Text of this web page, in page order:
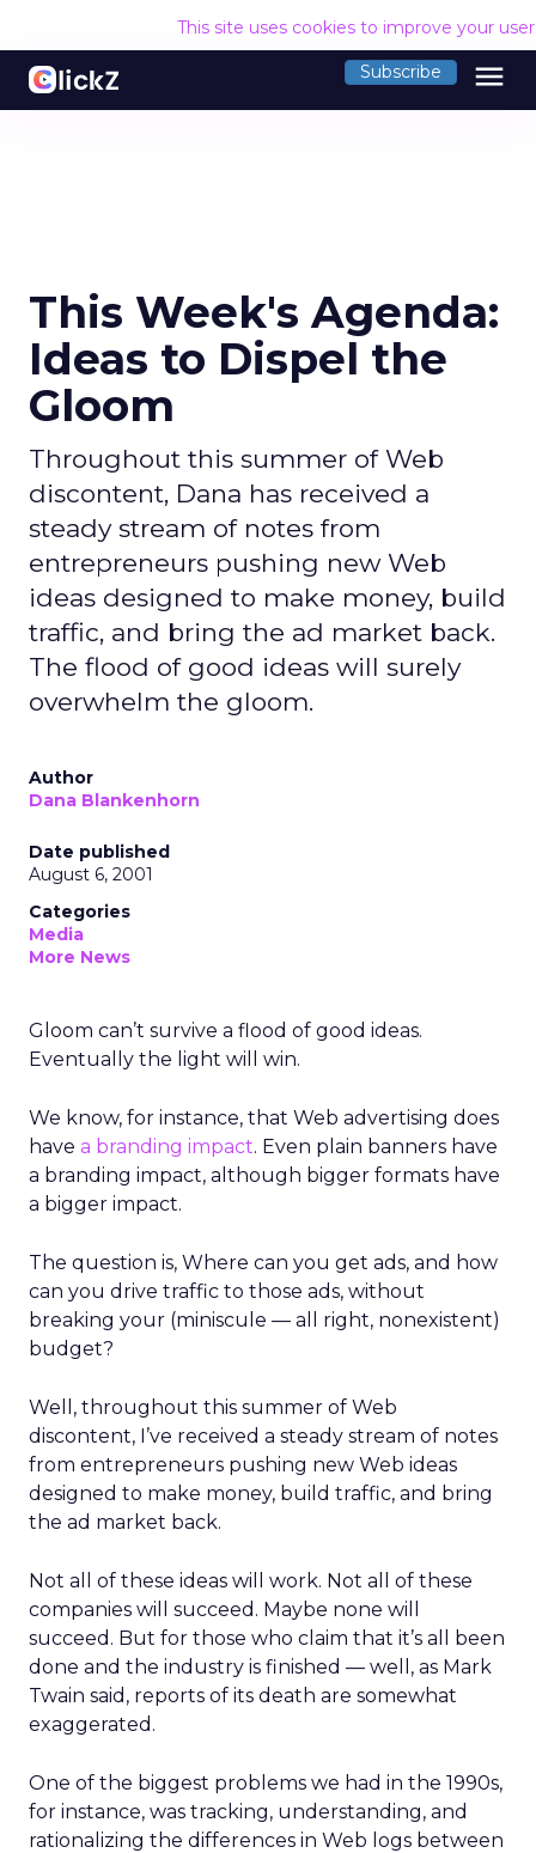
This site uses cookies to improve your
Subscribe menu
This Week's Agenda:
Ideas to Dispel the
Gloom
Throughout this summer of Web
discontent, Dana has received a
steady stream of notes from
entrepreneurs pushing new Web
ideas designed to make money, build
traffic, and bring the ad market back.
The flood of good ideas will surely
overwhelm the gloom.
Author
Dana Blankenhorn
Date published
August 6, 2001
Categories
Media
More News
Gloom can’t survive a flood of good ideas.
Eventually the light will win.
We know, for instance, that Web advertising does
have a branding impact. Even plain banners have
a branding impact, although bigger formats have
a bigger impact.
The question is, Where can you get ads, and how
can you drive traffic to those ads, without
breaking your (miniscule — all right, nonexistent)
budget?
Well, throughout this summer of Web
discontent, I’ve received a steady stream of notes
from entrepreneurs pushing new Web ideas
designed to make money, build traffic, and bring
the ad market back.
Not all of these ideas will work. Not all of these
companies will succeed. Maybe none will
succeed. But for those who claim that it’s all been
done and the industry is finished — well, as Mark
Twain said, reports of its death are somewhat
exaggerated.
One of the biggest problems we had in the 1990s,
for instance, was tracking, understanding, and
rationalizing the differences in Web logs between